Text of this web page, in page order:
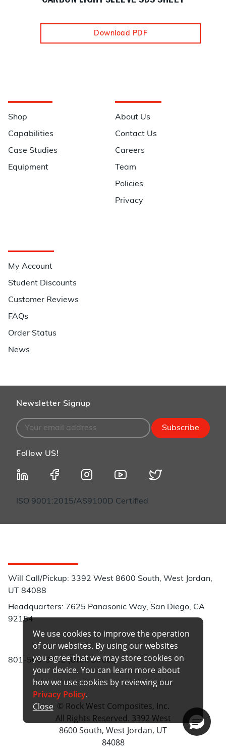
Download PDF
Shop
Capabilities
Case Studies
Equipment
About Us
Contact Us
Careers
Team
Policies
Privacy
My Account
Student Discounts
Customer Reviews
FAQs
Order Status
News
Newsletter Signup
Subscribe
Follow US!
ISO 9001:2015/AS9100D Certified
Will Call/Pickup: 3392 West 8600 South, West Jordan,
UT 84088
Headquarters: 7625 Panasonic Way, San Diego, CA
92154
801-566-3402 (Utah Direct)
© Rock West Composites, Inc.
All Rights Reserved. 3392 West
8600 South, West Jordan, UT
84088
We use cookies to improve the operation
of our websites. By using our websites
you agree that we may store cookies on
your device. You can learn more about
how we use cookies by reviewing our
Privacy Policy.
Close